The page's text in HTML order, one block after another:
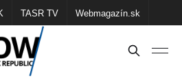
TASR TV Webmagazín.sk
Školské